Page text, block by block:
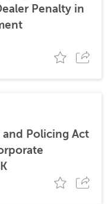
Penalty in
Policing Act